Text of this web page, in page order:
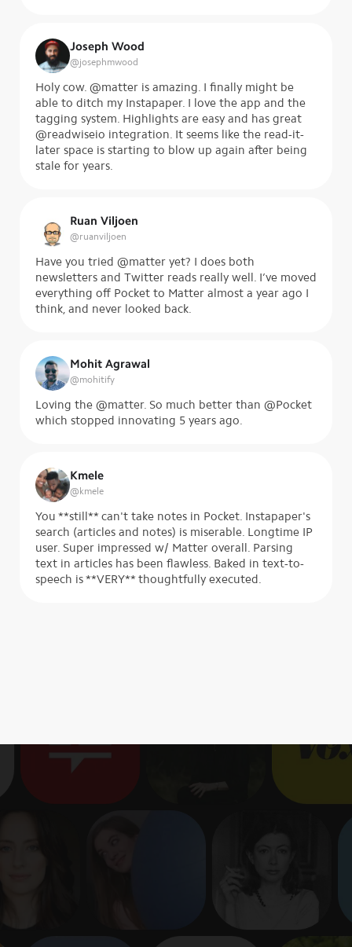
Joseph Wood
@josephmwood
Holy cow. @matter is amazing. I finally might be
able to ditch my Instapaper. I love the app and the
tagging system. Highlights are easy and has great
@readwiseio integration. It seems like the read-it-
later space is starting to blow up again after being
stale for years.
Ruan Viljoen
@ruanviljoen
Have you tried @matter yet? I does both
newsletters and Twitter reads really well. I’ve moved
everything off Pocket to Matter almost a year ago I
think, and never looked back.
Mohit Agrawal
@mohitify
Loving the @matter. So much better than @Pocket
which stopped innovating 5 years ago.
Kmele
@kmele
You **still** can't take notes in Pocket. Instapaper's
search (articles and notes) is miserable. Longtime IP
user. Super impressed w/ Matter overall. Parsing
text in articles has been flawless. Baked in text-to-
speech is **VERY** thoughtfully executed.